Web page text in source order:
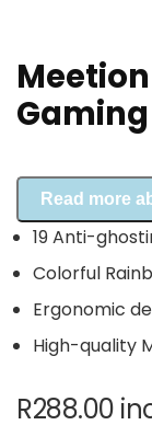
Read more
19 Anti-
Colorful
Ergonomic
High-quality
R288.00